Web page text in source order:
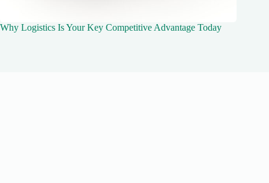
Why Logistics Is Your Key Competitive Advantage Today